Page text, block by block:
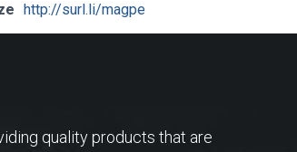
http://surl.li/magpe
quality products that are